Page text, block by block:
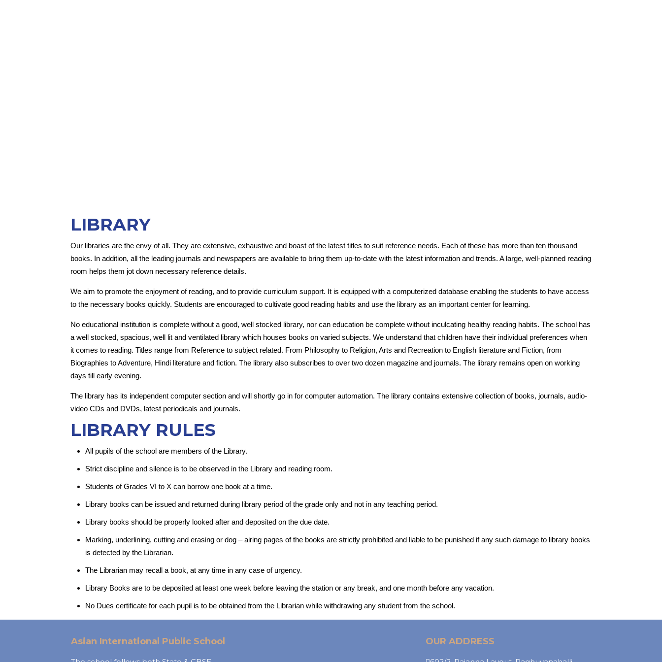
LIBRARY
Our libraries are the envy of all. They are extensive, exhaustive and boast of the latest titles to suit reference needs. Each of these has more than ten thousand
books. In addition, all the leading journals and newspapers are available to bring them up-to-date with the latest information and trends. A large, well-planned reading
room helps them jot down necessary reference details.
We aim to promote the enjoyment of reading, and to provide curriculum support. It is equipped with a computerized database enabling the students to have access
to the necessary books quickly. Students are encouraged to cultivate good reading habits and use the library as an important center for learning.
No educational institution is complete without a good, well stocked library, nor can education be complete without inculcating healthy reading habits. The school has
a well stocked, spacious, well lit and ventilated library which houses books on varied subjects. We understand that children have their individual preferences when
it comes to reading. Titles range from Reference to subject related. From Philosophy to Religion, Arts and Recreation to English literature and Fiction, from
Biographies to Adventure, Hindi literature and fiction. The library also subscribes to over two dozen magazine and journals. The library remains open on working
days till early evening.
The library has its independent computer section and will shortly go in for computer automation. The library contains extensive collection of books, journals, audio-
video CDs and DVDs, latest periodicals and journals.
LIBRARY RULES
All pupils of the school are members of the Library.
Strict discipline and silence is to be observed in the Library and reading room.
Students of Grades VI to X can borrow one book at a time.
Library books can be issued and returned during library period of the grade only and not in any teaching period.
Library books should be properly looked after and deposited on the due date.
Marking, underlining, cutting and erasing or dog – airing pages of the books are strictly prohibited and liable to be punished if any such damage to library books
is detected by the Librarian.
The Librarian may recall a book, at any time in any case of urgency.
Library Books are to be deposited at least one week before leaving the station or any break, and one month before any vacation.
No Dues certificate for each pupil is to be obtained from the Librarian while withdrawing any student from the school.
Asian International Public School OUR ADDRESS